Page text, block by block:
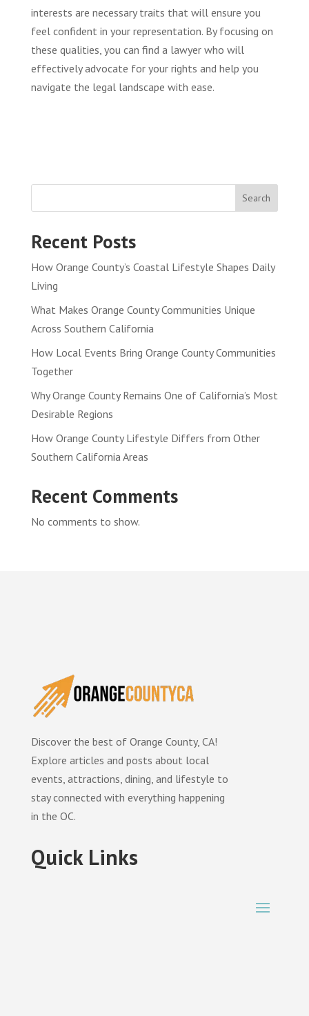
interests are necessary traits that will ensure you
feel confident in your representation. By focusing on
these qualities, you can find a lawyer who will
effectively advocate for your rights and help you
navigate the legal landscape with ease.
Search
Recent Posts
How Orange County’s Coastal Lifestyle Shapes Daily
Living
What Makes Orange County Communities Unique
Across Southern California
How Local Events Bring Orange County Communities
Together
Why Orange County Remains One of California’s Most
Desirable Regions
How Orange County Lifestyle Differs from Other
Southern California Areas
Recent Comments
No comments to show.
Discover the best of Orange County, CA!
Explore articles and posts about local
events, attractions, dining, and lifestyle to
stay connected with everything happening
in the OC.
Quick Links